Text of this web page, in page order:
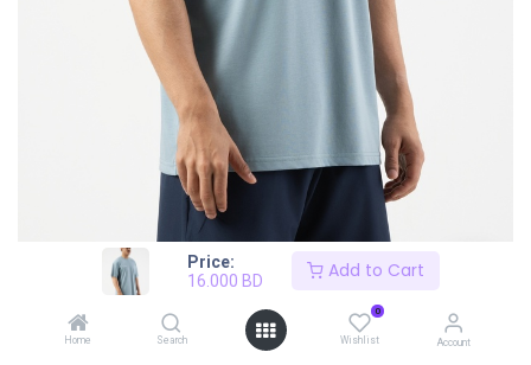
Price:
16.000 BD Add to Cart
Home Search
0
Wishlist Account